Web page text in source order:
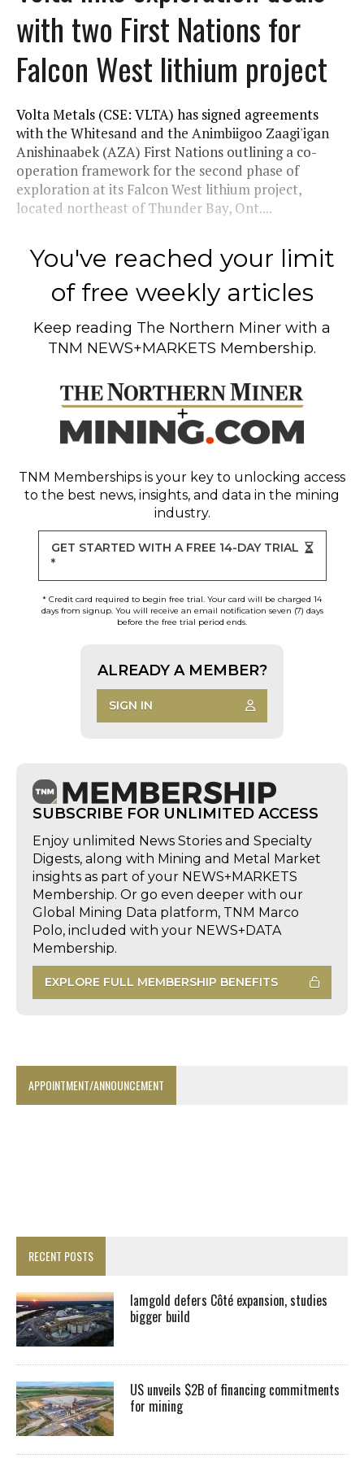
with two First Nations for
Falcon West lithium project
Volta Metals (CSE: VLTA) has signed agreements
with the Whitesand and the Animbiigoo Zaagi'igan
Anishinaabek (AZA) First Nations outlining a co-
operation framework for the second phase of
exploration at its Falcon West lithium project,
located northeast of Thunder Bay, Ont....
You've reached your limit
of free weekly articles
Keep reading The Northern Miner with a
TNM NEWS+MARKETS Membership.
TNM Memberships is your key to unlocking access
to the best news, insights, and data in the mining
industry.
GET STARTED WITH A FREE 14-DAY TRIAL
*
* Credit card required to begin free trial. Your card will be charged 14
days from signup. You will receive an email notification seven (7) days
before the free trial period ends.
ALREADY A MEMBER?
SIGN IN
SUBSCRIBE FOR UNLIMITED ACCESS
Enjoy unlimited News Stories and Specialty
Digests, along with Mining and Metal Market
insights as part of your NEWS+MARKETS
Membership. Or go even deeper with our
Global Mining Data platform, TNM Marco
Polo, included with your NEWS+DATA
Membership.
EXPLORE FULL MEMBERSHIP BENEFITS
APPOINTMENT/ANNOUNCEMENT
RECENT POSTS
Iamgold defers Côté expansion, studies
bigger build
US unveils $2B of financing commitments
for mining